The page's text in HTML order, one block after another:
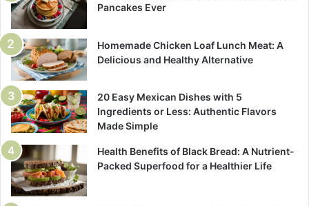
Pancakes Ever
Homemade Chicken Loaf Lunch Meat: A
Delicious and Healthy Alternative
20 Easy Mexican Dishes with 5
Ingredients or Less: Authentic Flavors
Made Simple
Health Benefits of Black Bread: A Nutrient-
Packed Superfood for a Healthier Life